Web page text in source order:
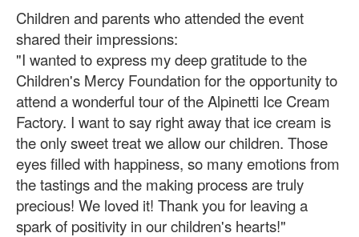
Children and parents who attended the event
shared their impressions:
"I wanted to express my deep gratitude to the
Children's Mercy Foundation for the opportunity to
attend a wonderful tour of the Alpinetti Ice Cream
Factory. I want to say right away that ice cream is
the only sweet treat we allow our children. Those
eyes filled with happiness, so many emotions from
the tastings and the making process are truly
precious! We loved it! Thank you for leaving a
spark of positivity in our children's hearts!"